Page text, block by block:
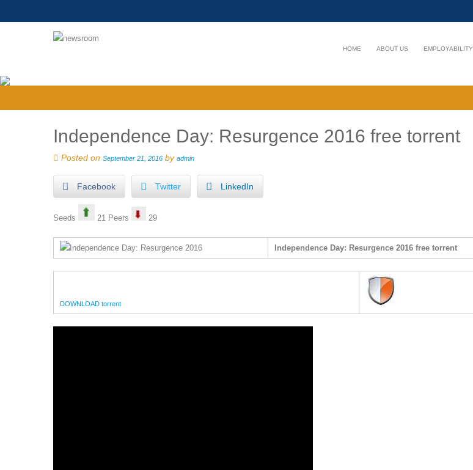
HOME ABOUT US EMPLOYABILITY
Independence Day: Resurgence 2016 free torrent
Posted on September 21, 2016 by admin
Facebook Twitter LinkedIn
Seeds 21 Peers 29
Independence Day: Resurgence 2016 free torrent
DOWNLOAD torrent